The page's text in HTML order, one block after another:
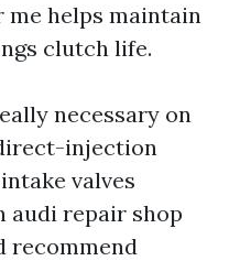
me helps maintain
clutch life.
necessary on
injection
valves
audi repair shop
recommend